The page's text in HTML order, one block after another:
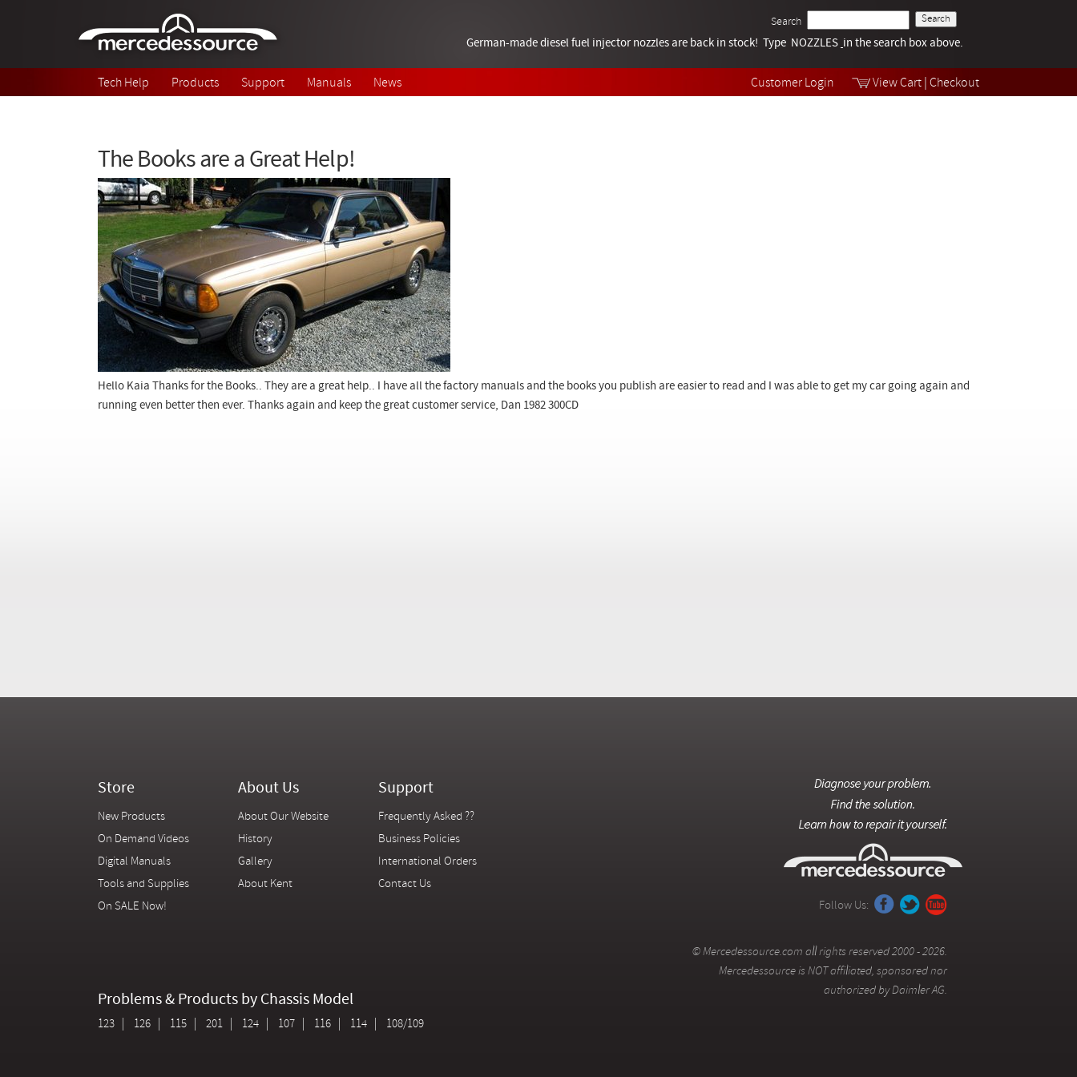
Customer Login View Cart Checkout
Search
Tech Help
Videos
German-made diesel fuel injector nozzles are back in stock! Type NOZZLES in the search box above.
Tech Help Products Support Manuals News
The Books are a Great Help!
Hello Kaia Thanks for the Books.. They are a great help.. I have all the factory manuals and the books you publish are easier to read and I was able to get my car going again and
running even better then ever. Thanks again and keep the great customer service, Dan 1982 300CD
Store
New Products
On Demand Videos
Digital Manuals
Tools and Supplies
On SALE Now!
About Us
About Our Website
History
Gallery
About Kent
Support
Frequently Asked ??
Business Policies
International Orders
Contact Us
Problems & Products by Chassis Model
123 126 115 201 124 107 116 114 108/109
Follow Us:
© Mercedessource.com all rights reserved 2000 - 2026.
Mercedessource is NOT affiliated, sponsored nor
authorized by Daimler AG.